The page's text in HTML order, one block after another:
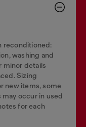
reconditioned:
washing and
minor details
Sizing
new items, some
occur in used
for each